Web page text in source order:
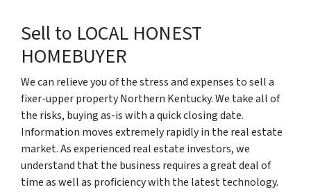
Sell to LOCAL HONEST
HOMEBUYER
We can relieve you of the stress and expenses to sell a
fixer-upper property Northern Kentucky. We take all of
the risks, buying as-is with a quick closing date.
Information moves extremely rapidly in the real estate
market. As experienced real estate investors, we
understand that the business requires a great deal of
time as well as proficiency with the latest technology.